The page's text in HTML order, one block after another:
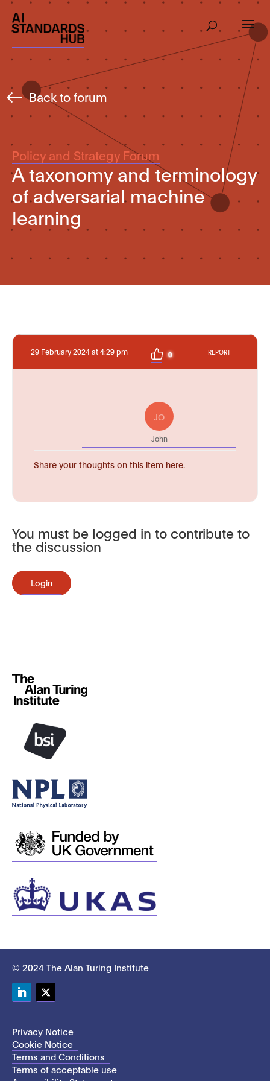
Back to forum
Policy and Strategy Forum
A taxonomy and terminology
of adversarial machine
learning
29 February 2024 at 4:29 pm 0 REPORT
JO
John
Share your thoughts on this item here.
You must be logged in to contribute to
the discussion
Login
© 2024 The Alan Turing Institute
Privacy Notice
Cookie Notice
Terms and Conditions
Terms of acceptable use